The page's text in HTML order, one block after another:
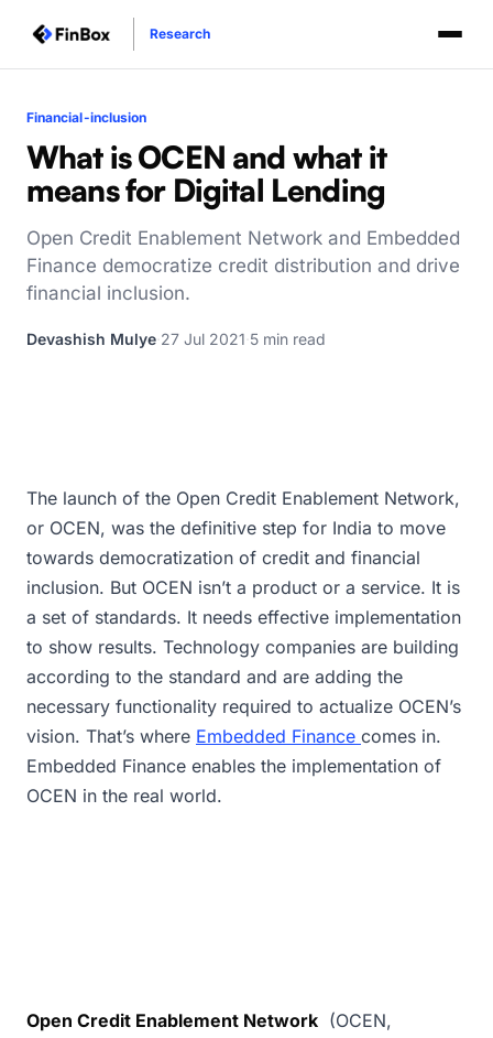
Research
Financial-inclusion
What is OCEN and what it
means for Digital Lending
Open Credit Enablement Network and Embedded
Finance democratize credit distribution and drive
financial inclusion.
Devashish Mulye 27 Jul 2021 5 min read
The launch of the Open Credit Enablement Network,
or OCEN, was the definitive step for India to move
towards democratization of credit and financial
inclusion. But OCEN isn’t a product or a service. It is
a set of standards. It needs effective implementation
to show results. Technology companies are building
according to the standard and are adding the
necessary functionality required to actualize OCEN’s
vision. That’s where Embedded Finance comes in.
Embedded Finance enables the implementation of
OCEN in the real world.
Open Credit Enablement Network (OCEN,